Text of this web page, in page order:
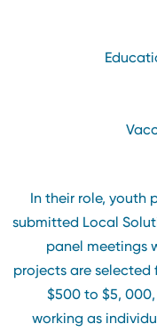
In their role,
submitted Local
panel
projects are
$500 to $5,
working as